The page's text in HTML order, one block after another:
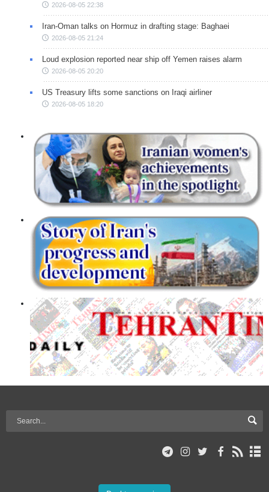
2026-08-05 22:38
Iran-Oman talks on Hormuz in drafting stage: Baghaei
2026-08-05 21:24
Loud explosion reported near ship off Yemen raises alarm
2026-08-05 20:20
US Treasury lifts some sanctions on Iraqi airliner
2026-08-05 18:20